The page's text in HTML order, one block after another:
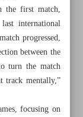
after stunning
first match,
international
progressed,
between the
turn the match
track mentally,”
focusing on